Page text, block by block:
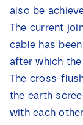
also be
The current
cable has
after which
The cross-
the earth
with each